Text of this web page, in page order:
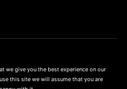
we give you the best experience on our
this site we will assume that you are